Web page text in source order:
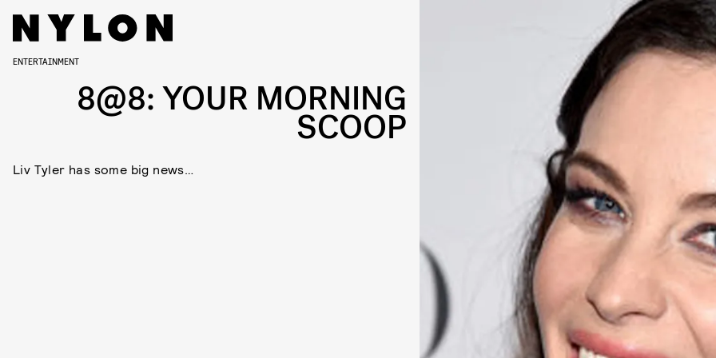
ENTERTAINMENT
8@8: YOUR MORNING
SCOOP
Liv Tyler has some big news…